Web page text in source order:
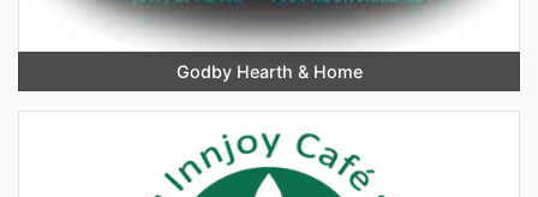
Godby Hearth & Home